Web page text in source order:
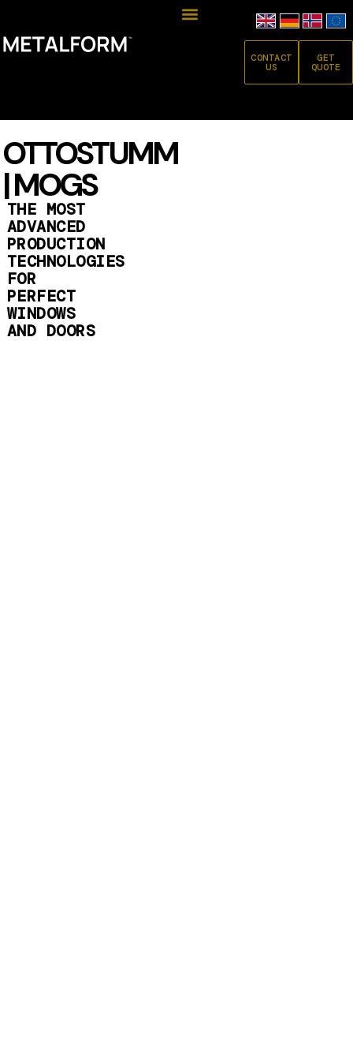
CONTACT
US
GET
QUOTE
OTTOSTUMM
| MOGS
THE MOST
ADVANCED
PRODUCTION
TECHNOLOGIES
FOR
PERFECT
WINDOWS
AND DOORS